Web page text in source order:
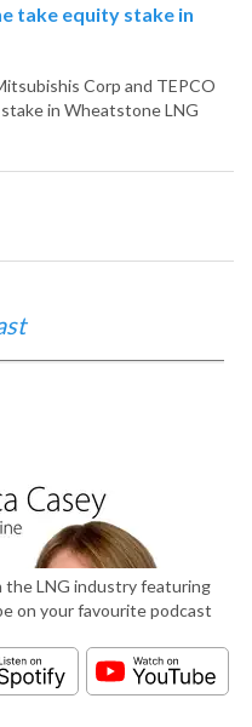
take equity stake in
Corp and TEPCO
in Wheatstone LNG
the LNG industry featuring
on your favourite podcast